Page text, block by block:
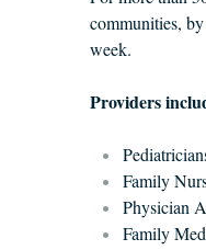
communities, by
week.
Providers
Family
Physician
Family